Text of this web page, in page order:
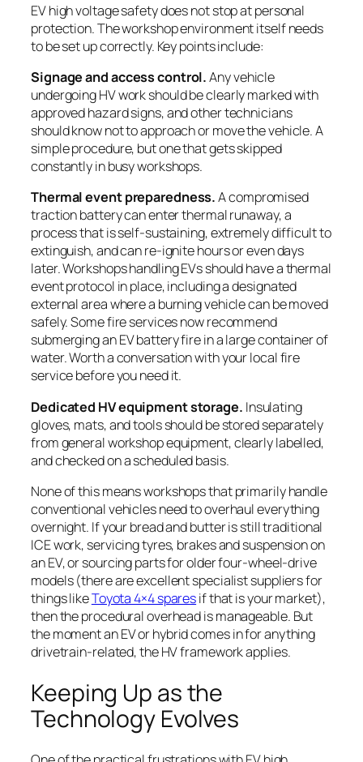
EV high voltage safety does not stop at personal
protection. The workshop environment itself needs
to be set up correctly. Key points include:
Signage and access control.Any vehicle
undergoing HV work should be clearly marked with
approved hazard signs, and other technicians
should know not to approach or move the vehicle. A
simple procedure, but one that gets skipped
constantly in busy workshops.
Thermal event preparedness.A compromised
traction battery can enter thermal runaway, a
process that is self-sustaining, extremely difficult to
extinguish, and can re-ignite hours or even days
later. Workshops handling EVs should have a thermal
event protocol in place, including a designated
external area where a burning vehicle can be moved
safely. Some fire services now recommend
submerging an EV battery fire in a large container of
water. Worth a conversation with your local fire
service before you need it.
Dedicated HV equipment storage. Insulating
gloves, mats, and tools should be stored separately
from general workshop equipment, clearly labelled,
and checked on a scheduled basis.
None of this means workshops that primarily handle
conventional vehicles need to overhaul everything
overnight. If your bread and butter is still traditional
ICE work, servicing tyres, brakes and suspension on
an EV, or sourcing parts for older four-wheel-drive
models (there are excellent specialist suppliers for
things likeToyota 4×4 sparesif that is your market),
then the procedural overhead is manageable. But
the moment an EV or hybrid comes in for anything
drivetrain-related, the HV framework applies.
Keeping Up as the
Technology Evolves